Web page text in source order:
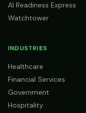
AI Readiness Express
Watchtower
INDUSTRIES
Healthcare
Financial Services
Government
Hospitality